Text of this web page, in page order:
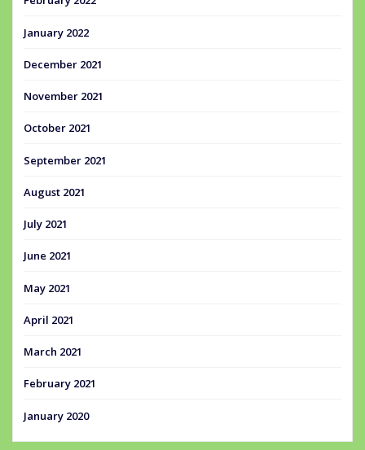
January 2022
December 2021
November 2021
October 2021
September 2021
August 2021
July 2021
June 2021
May 2021
April 2021
March 2021
February 2021
January 2020